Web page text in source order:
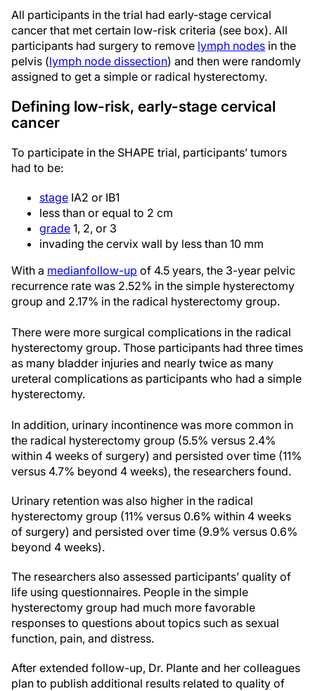
All participants in the trial had early-stage cervical
cancer that met certain low-risk criteria (see box). All
participants had surgery to remove lymph nodes in the
pelvis (lymph node dissection) and then were randomly
assigned to get a simple or radical hysterectomy.
Defining low-risk, early-stage cervical
cancer
To participate in the SHAPE trial, participants’ tumors
had to be:
stage IA2 or IB1
less than or equal to 2 cm
grade 1, 2, or 3
invading the cervix wall by less than 10 mm
With a medianfollow-up of 4.5 years, the 3-year pelvic
recurrence rate was 2.52% in the simple hysterectomy
group and 2.17% in the radical hysterectomy group.
There were more surgical complications in the radical
hysterectomy group. Those participants had three times
as many bladder injuries and nearly twice as many
ureteral complications as participants who had a simple
hysterectomy.
In addition, urinary incontinence was more common in
the radical hysterectomy group (5.5% versus 2.4%
within 4 weeks of surgery) and persisted over time (11%
versus 4.7% beyond 4 weeks), the researchers found.
Urinary retention was also higher in the radical
hysterectomy group (11% versus 0.6% within 4 weeks
of surgery) and persisted over time (9.9% versus 0.6%
beyond 4 weeks).
The researchers also assessed participants’ quality of
life using questionnaires. People in the simple
hysterectomy group had much more favorable
responses to questions about topics such as sexual
function, pain, and distress.
After extended follow-up, Dr. Plante and her colleagues
plan to publish additional results related to quality of